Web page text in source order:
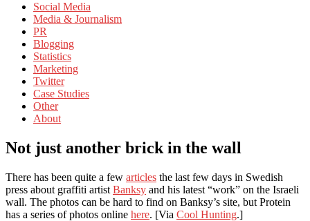
Social Media
Media & Journalism
PR
Blogging
Statistics
Marketing
Twitter
Case Studies
Other
About
Not just another brick in the wall
There has been quite a few articles the last few days in Swedish
press about graffiti artist Banksy and his latest “work” on the Israeli
wall. The photos can be hard to find on Banksy’s site, but Protein
has a series of photos online here. [Via Cool Hunting.]